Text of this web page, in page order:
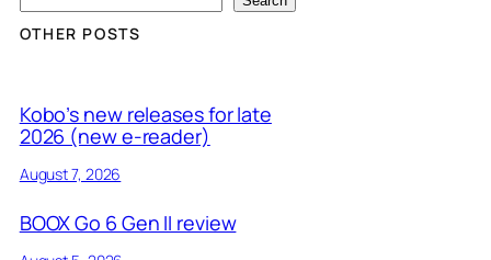
e
r
c
h
OTHER POSTS
Kobo’s new releases for late
2026 (new e-reader)
August 7, 2026
BOOX Go 6 Gen II review